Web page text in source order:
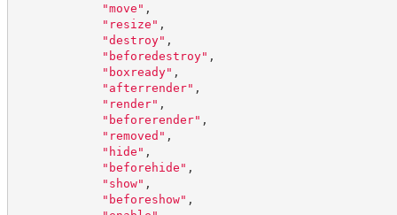
"move " ,
" resize " ,
"destroy" ,
" beforedestroy" ,
" boxready" ,
" afterrender" ,
" render" ,
" beforerender" ,
" removed " ,
" hide " ,
" beforehide " ,
" show" ,
" beforeshow" ,